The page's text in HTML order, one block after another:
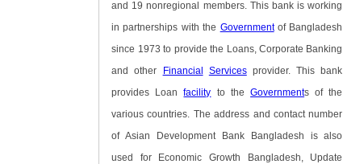
and 19 nonregional members. This bank is working
in partnerships with the Governmentof Bangladesh
since 1973 to provide the Loans, Corporate Banking
and other Financial Servicesprovider. This bank
provides Loanfacility to theGovernments of the
various countries. The address and contact number
of Asian Development Bank Bangladesh is also
used for Economic Growth Bangladesh, Update